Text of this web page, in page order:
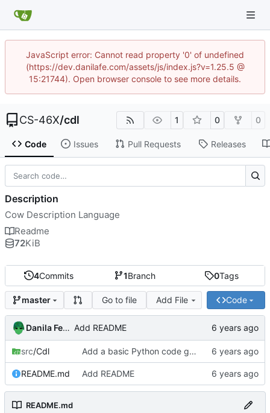
JavaScript error: Cannot read property '0' of undefined
(https://dev.danilafe.com/assets/js/index.js?v=1.25.5 @
15:21744). Open browser console to see more details.
CS-46X/cdl 1 0 0
Code Issues Pull Requests Releases
4Commits 1Branch 0Tags
master Go to file Add File Code
Danila Fedorin Add README
src/Cdl Add a basic Python code generator.
README.md Add README
README.md
Description
Cow Description Language
Readme
72KiB